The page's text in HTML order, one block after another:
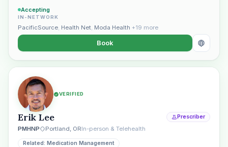
Accepting
IN-NETWORK
PacificSource, Health Net, Moda Health +19 more
Book
VERIFIED
Erik Lee
PMHNP Portland, ORIn-person & Telehealth
Prescriber
Related: Medication Management